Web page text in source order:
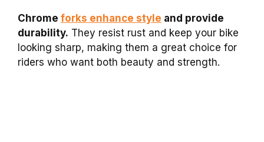
Chrome forks enhance style and provide
durability. They resist rust and keep your bike
looking sharp, making them a great choice for
riders who want both beauty and strength.